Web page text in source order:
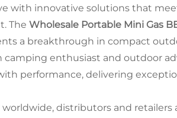
with innovative solutions that
The Wholesale Portable Mini Gas
a breakthrough in compact
enthusiast and outdoor
performance, delivering
distributors and retailers